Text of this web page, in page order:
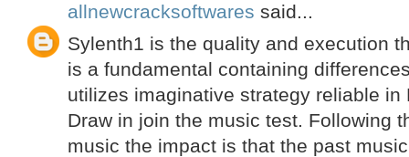
allnewcracksoftwares said...
Sylenth1 is the quality and execution
is a fundamental containing
utilizes imaginative strategy reliable in
Draw in join the music test. Following
music the impact is that the past